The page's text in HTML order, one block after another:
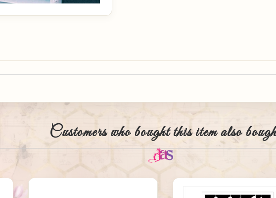
Customers who bought this item also